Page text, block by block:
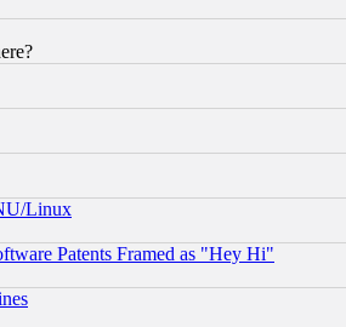
Linux
Patents Framed as "Hey Hi"